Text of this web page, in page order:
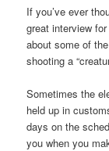
If you’ve ever
great interview
about some of
shooting a
Sometimes the
held up in
days on the
you when you